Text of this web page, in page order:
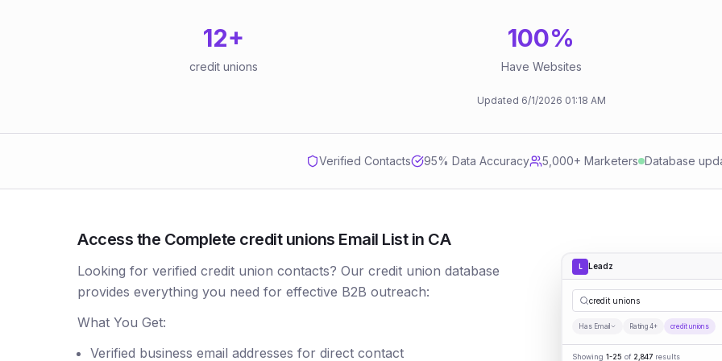
12+
credit unions
100%
Have Websites
Updated 6/1/2026 01:18 AM
Verified Contacts 95% Data Accuracy 5,000+ Marketers Database
Access the Complete credit unions Email List in CA
Looking for verified credit union contacts? Our credit union database
provides everything you need for effective B2B outreach:
What You Get:
Verified business email addresses for direct contact
L Leadz
credit unions
Has Email Rating 4+ credit unions
Showing 1-25 of 2,847 results